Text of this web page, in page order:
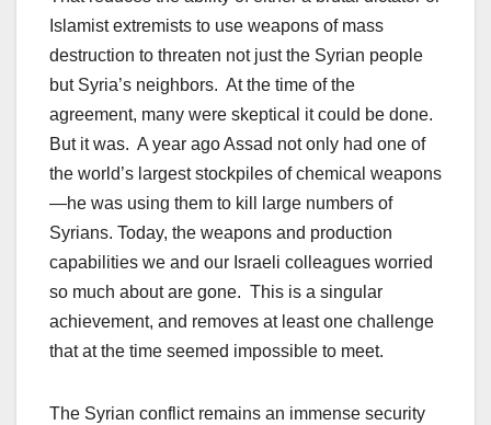
Islamist extremists to use weapons of mass
destruction to threaten not just the Syrian people
but Syria’s neighbors. At the time of the
agreement, many were skeptical it could be done.
But it was. A year ago Assad not only had one of
the world’s largest stockpiles of chemical weapons
—he was using them to kill large numbers of
Syrians. Today, the weapons and production
capabilities we and our Israeli colleagues worried
so much about are gone. This is a singular
achievement, and removes at least one challenge
that at the time seemed impossible to meet.
The Syrian conflict remains an immense security